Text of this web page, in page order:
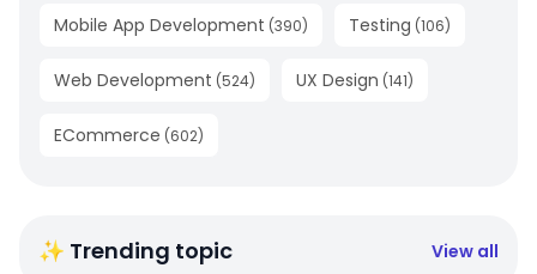
Mobile App Development (390) Testing (106)
Web Development (524) UX Design (141)
ECommerce (602)
✨ Trending topic View all